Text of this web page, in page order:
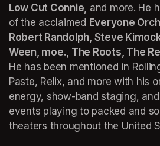
Low Cut Connie, and more. He
of the acclaimed Everyone
Robert Randolph, Steve
Ween, moe., The Roots, The
He has been mentioned in
Paste, Relix, and more with his
energy, show-band staging,
events playing to packed and
theaters throughout the United